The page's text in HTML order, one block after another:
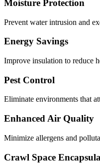
Moisture Protection
Prevent water intrusion and
Energy Savings
Improve insulation to reduce
Pest Control
Eliminate environments that
Enhanced Air Quality
Minimize allergens and
Crawl Space